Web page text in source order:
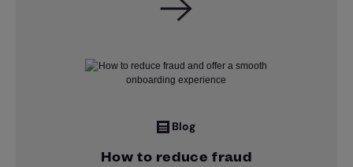
Blog
How to reduce fraud